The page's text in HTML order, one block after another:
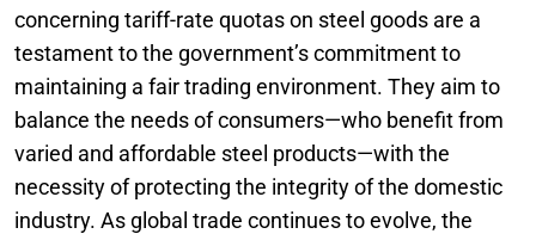
concerning tariff-rate quotas on steel goods are a
testament to the government’s commitment to
maintaining a fair trading environment. They aim to
balance the needs of consumers—who benefit from
varied and affordable steel products—with the
necessity of protecting the integrity of the domestic
industry. As global trade continues to evolve, the